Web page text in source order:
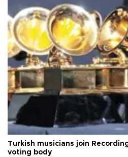
Turkish musicians join
voting body